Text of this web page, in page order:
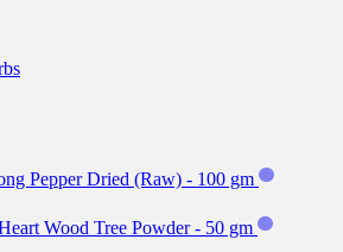
Pepper Dried (Raw) - 100 gm
Wood Tree Powder - 50 gm